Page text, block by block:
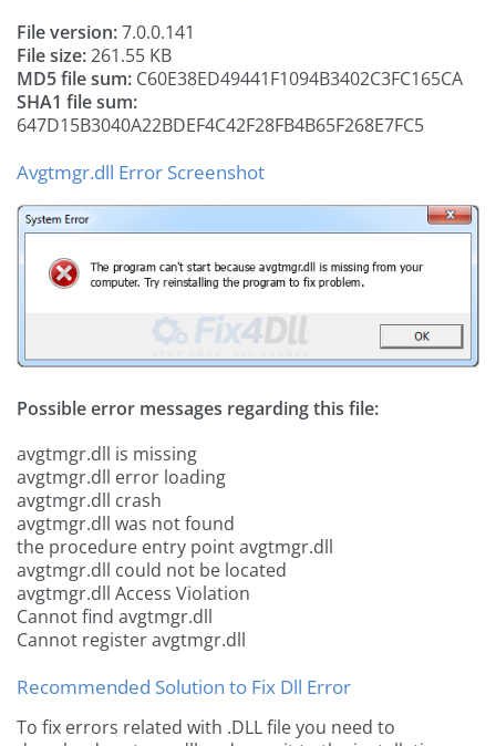
File version:7.0.0.141
File size:261.55 KB
MD5 file sum: C60E38ED49441F1094B3402C3FC165CA
SHA1 file sum:
647D15B3040A22BDEF4C42F28FB4B65F268E7FC5
Avgtmgr.dll Error Screenshot
Possible error messages regarding this file:
avgtmgr.dll is missing
avgtmgr.dll error loading
avgtmgr.dll crash
avgtmgr.dll was not found
the procedure entry point avgtmgr.dll
avgtmgr.dll could not be located
avgtmgr.dll Access Violation
Cannot find avgtmgr.dll
Cannot register avgtmgr.dll
Recommended Solution to Fix Dll Error
To fix errors related with .DLL file you need to